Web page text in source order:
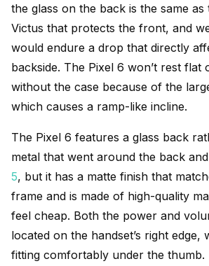
the glass on the back is the same as
Victus that protects the front, and
would endure a drop that directly
backside. The Pixel 6 won’t rest flat
without the case because of the
which causes a ramp-like incline.
The Pixel 6 features a glass back
metal that went around the back
5, but it has a matte finish that
frame and is made of high-quality
feel cheap. Both the power and
located on the handset’s right edge,
fitting comfortably under the thumb.